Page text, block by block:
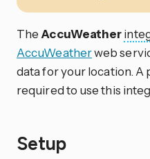
The AccuWeather
AccuWeatherweb
data for your location. A
required to use this
Setup